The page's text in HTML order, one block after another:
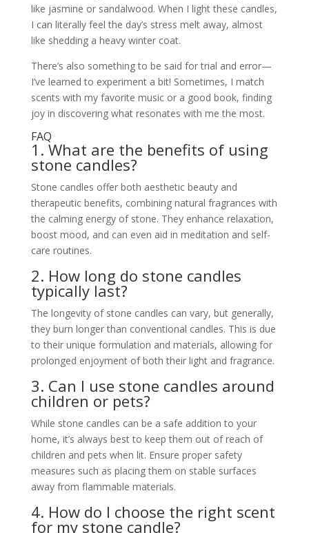
like jasmine or sandalwood. When I light these candles,
I can literally feel the day’s stress melt away, almost
like shedding a heavy winter coat.
There’s also something to be said for trial and error—
I’ve learned to experiment a bit! Sometimes, I match
scents with my favorite music or a good book, finding
joy in discovering what resonates with me the most.
FAQ
1. What are the benefits of using
stone candles?
Stone candles offer both aesthetic beauty and
therapeutic benefits, combining natural fragrances with
the calming energy of stone. They enhance relaxation,
boost mood, and can even aid in meditation and self-
care routines.
2. How long do stone candles
typically last?
The longevity of stone candles can vary, but generally,
they burn longer than conventional candles. This is due
to their unique formulation and materials, allowing for
prolonged enjoyment of both their light and fragrance.
3. Can I use stone candles around
children or pets?
While stone candles can be a safe addition to your
home, it’s always best to keep them out of reach of
children and pets when lit. Ensure proper safety
measures such as placing them on stable surfaces
away from flammable materials.
4. How do I choose the right scent
for my stone candle?